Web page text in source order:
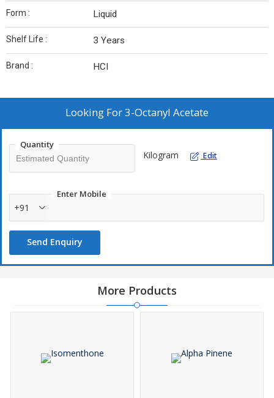
Form : Liquid
Shelf Life : 3 Years
Brand : HCI
Looking For3-Octanyl Acetate
Quantity
Kilogram Edit
Enter Mobile
+91
Send Enquiry
More Products